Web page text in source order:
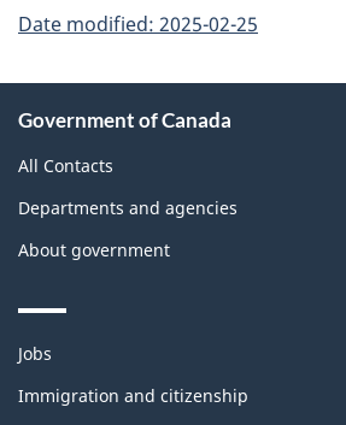
Date modified: 2025-02-25
this
site
Government of Canada
All Contacts
Departments and agencies
About government
Themes
topics
Jobs
Immigration and citizenship